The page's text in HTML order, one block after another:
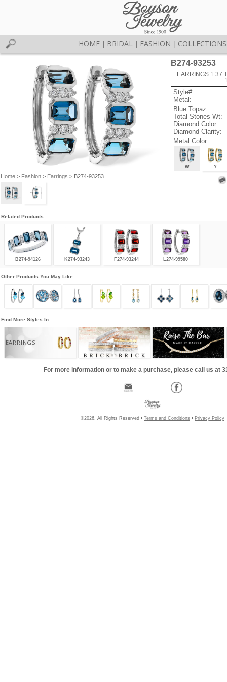
HOME BRIDAL FASHION COLLECTIONS
Home> Fashion> Earrings > B274-93253
B274-93253
EARRINGS 1.37
Style#:
Metal:
Blue Topaz:
Total Stones Wt:
Diamond Color:
Diamond Clarity:
Metal Color
W Y
Related Products
B274-94126 K274-93243 F274-93244 L274-99580
Other Products You May Like
Find More Styles In
EARRINGS
For more information or to make a purchase, please call us at
©2026, All Rights Reserved • Terms and Conditions • Privacy Policy